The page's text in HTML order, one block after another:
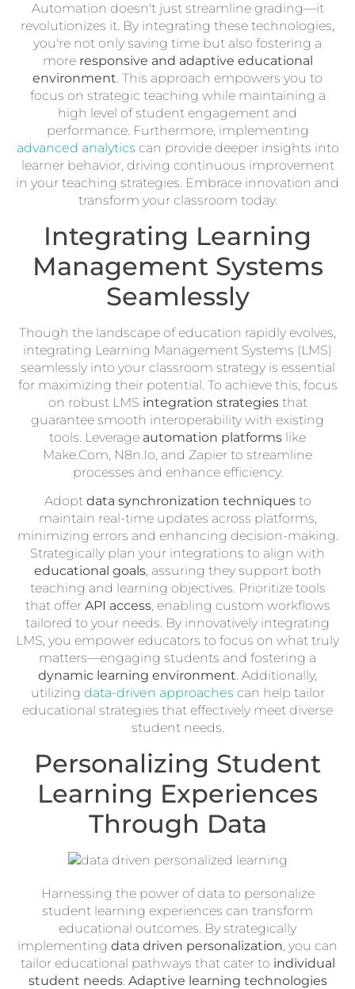
Automation doesn't just streamline grading—it
revolutionizes it. By integrating these technologies,
you're not only saving time but also fostering a
more responsive and adaptive educational
environment. This approach empowers you to
focus on strategic teaching while maintaining a
high level of student engagement and
performance. Furthermore, implementing
advanced analytics can provide deeper insights into
learner behavior, driving continuous improvement
in your teaching strategies. Embrace innovation and
transform your classroom today.
Integrating Learning
Management Systems
Seamlessly
Though the landscape of education rapidly evolves,
integrating Learning Management Systems (LMS)
seamlessly into your classroom strategy is essential
for maximizing their potential. To achieve this, focus
on robust LMS integration strategiesthat
guarantee smooth interoperability with existing
tools. Leverage automation platforms like
Make.Com, N8n.Io, and Zapier to streamline
processes and enhance efficiency.
Adopt data synchronization techniquesto
maintain real-time updates across platforms,
minimizing errors and enhancing decision-making.
Strategically plan your integrations to align with
educational goals, assuring they support both
teaching and learning objectives. Prioritize tools
that offer API access, enabling custom workflows
tailored to your needs. By innovatively integrating
LMS, you empower educators to focus on what truly
matters—engaging students and fostering a
dynamic learning environment. Additionally,
utilizing data-driven approaches can help tailor
educational strategies that effectively meet diverse
student needs.
Personalizing Student
Learning Experiences
Through Data
Harnessing the power of data to personalize
student learning experiences can transform
educational outcomes. By strategically
implementing data driven personalization , you can
tailor educational pathways that cater to individual
student needs. Adaptive learning technologies